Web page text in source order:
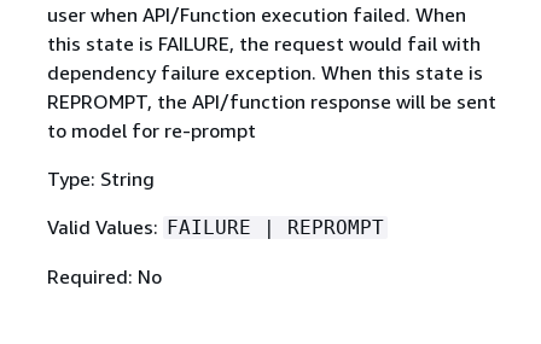
user when API/Function execution failed. When
this state is FAILURE, the request would fail with
dependency failure exception. When this state is
REPROMPT, the API/function response will be sent
to model for re-prompt
Type: String
Valid Values: FAILURE | REPROMPT
Required: No